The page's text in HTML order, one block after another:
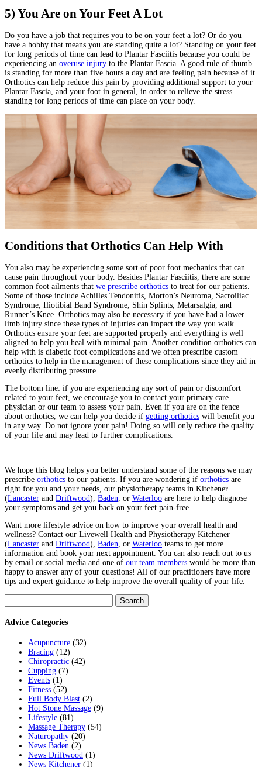
5) You Are on Your Feet A Lot
Do you have a job that requires you to be on your feet a lot? Or do you
have a hobby that means you are standing quite a lot? Standing on your feet
for long periods of time can lead to Plantar Fasciitis because you could be
experiencing an overuse injury to the Plantar Fascia. A good rule of thumb
is standing for more than five hours a day and are feeling pain because of it.
Orthotics can help reduce this pain by providing additional support to your
Plantar Fascia, and your foot in general, in order to relieve the stress
standing for long periods of time can place on your body.
Conditions that Orthotics Can Help With
You also may be experiencing some sort of poor foot mechanics that can
cause pain throughout your body. Besides Plantar Fasciitis, there are some
common foot ailments that we prescribe orthotics to treat for our patients.
Some of those include Achilles Tendonitis, Morton’s Neuroma, Sacroiliac
Syndrome, Iliotibial Band Syndrome, Shin Splints, Metarsalgia, and
Runner’s Knee. Orthotics may also be necessary if you have had a lower
limb injury since these types of injuries can impact the way you walk.
Orthotics ensure your feet are supported properly and everything is well
aligned to help you heal with minimal pain. Another condition orthotics can
help with is diabetic foot complications and we often prescribe custom
orthotics to help in the management of these complications since they aid in
evenly distributing pressure.
The bottom line: if you are experiencing any sort of pain or discomfort
related to your feet, we encourage you to contact your primary care
physician or our team to assess your pain. Even if you are on the fence
about orthotics, we can help you decide if getting orthotics will benefit you
in any way. Do not ignore your pain! Doing so will only reduce the quality
of your life and may lead to further complications.
—
We hope this blog helps you better understand some of the reasons we may
prescribe orthotics to our patients. If you are wondering if orthotics are
right for you and your needs, our physiotherapy teams in Kitchener
(Lancaster and Driftwood), Baden, or Waterloo are here to help diagnose
your symptoms and get you back on your feet pain-free.
Want more lifestyle advice on how to improve your overall health and
wellness? Contact our Livewell Health and Physiotherapy Kitchener
(Lancaster and Driftwood), Baden, or Waterloo teams to get more
information and book your next appointment. You can also reach out to us
by email or social media and one of our team members would be more than
happy to answer any of your questions! All of our practitioners have more
tips and expert guidance to help improve the overall quality of your life.
for:
Advice Categories
Acupuncture (32)
Bracing (12)
Chiropractic (42)
Cupping (7)
Events (1)
Fitness (52)
Full Body Blast (2)
Hot Stone Massage (9)
Lifestyle (81)
Massage Therapy (54)
Naturopathy (20)
News Baden (2)
News Driftwood (1)
News Kitchener (1)